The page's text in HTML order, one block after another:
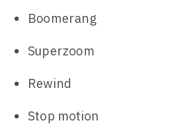
Boomerang
Superzoom
Rewind
Stop motion